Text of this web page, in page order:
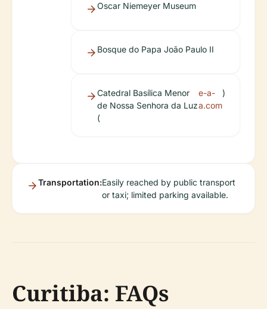
Oscar Niemeyer Museum
Bosque do Papa João Paulo II
Catedral Basílica Menor
de Nossa Senhora da Luz
(
e-a-
a.com
)
Transportation:Easily reached by public transport
or taxi; limited parking available.
Curitiba: FAQs